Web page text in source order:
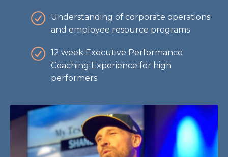
Understanding of corporate operations
and employee resource programs
12 week Executive Performance
Coaching Experience for high
performers